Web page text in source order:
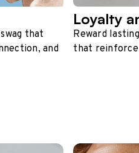
that
and
Loyalty
Reward
that reinforce